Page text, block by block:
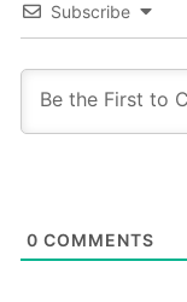
Subscribe
0 COMMENTS